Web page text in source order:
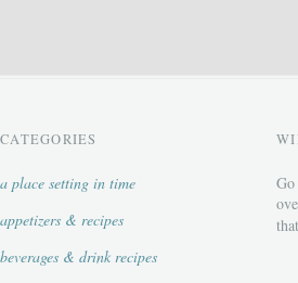
CATEGORIES
a place setting in time
appetizers & recipes
beverages & drink recipes